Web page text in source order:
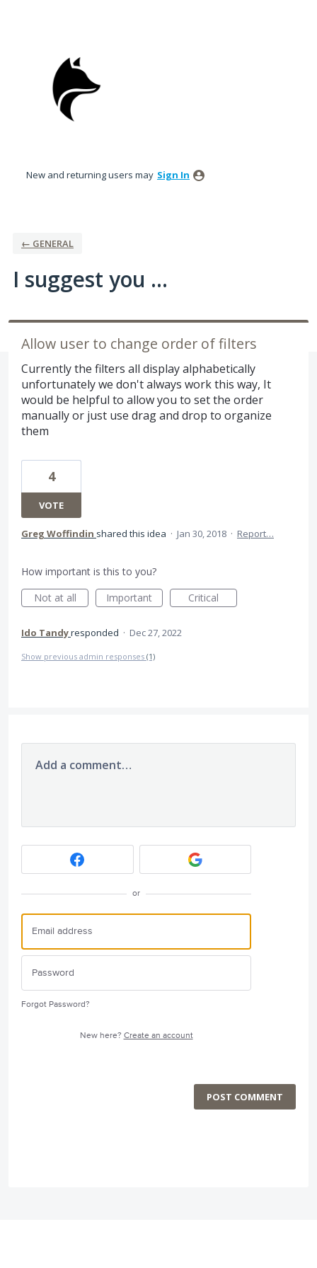
New and returning users may Sign In
← GENERAL
I suggest you ...
Allow user to change order of filters
Currently the filters all display alphabetically
unfortunately we don't always work this way, It
would be helpful to allow you to set the order
manually or just use drag and drop to organize
them
4
VOTE
Greg Woffindin shared this idea · Jan 30, 2018 · Report…
How important is this to you?
Not at all
Important Critical
Ido Tandyresponded · Dec 27, 2022
Show previous admin responses (1)
Add a comment…
or
Forgot Password?
New here? Create an account
POST COMMENT